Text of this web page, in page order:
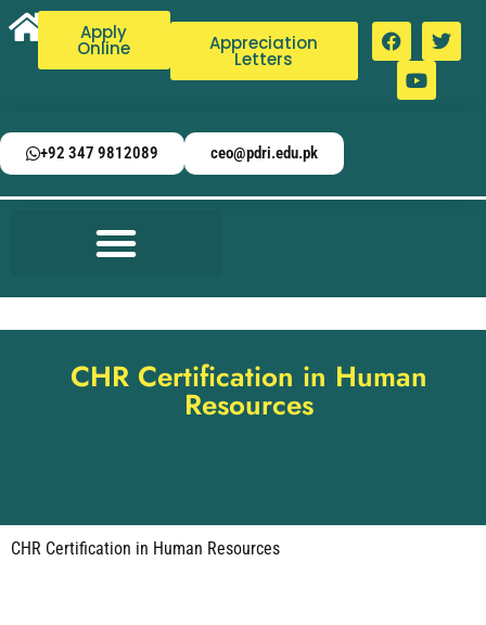
Apply
Online Appreciation
Letters
+92 347 9812089 ceo@pdri.edu.pk
CHR Certification in Human
Resources
CHR Certification in Human Resources